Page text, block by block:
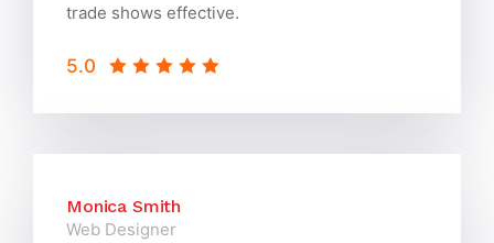
trade shows effective.
5.0
Monica Smith
Web Designer